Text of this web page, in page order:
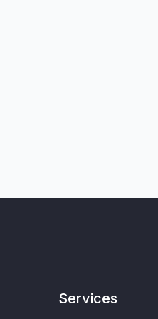
Services